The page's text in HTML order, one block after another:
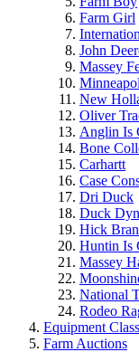
Farm Girl
John
Massey
New
Oliver
Anglin Is
Bone
Carhartt
Case
Dri Duck
Duck
Hick
Huntin Is
Massey
National
Rodeo
Equipment
Farm Auctions